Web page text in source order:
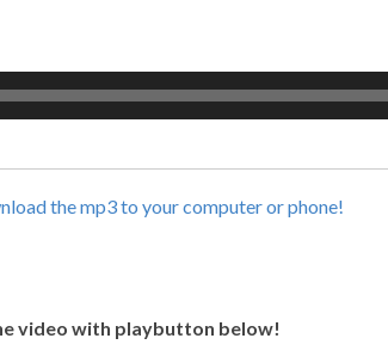
the mp3 to your computer or phone!
video with playbutton below!